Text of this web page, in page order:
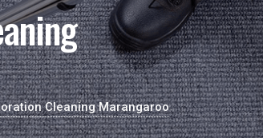
Cleaning Marangaroo